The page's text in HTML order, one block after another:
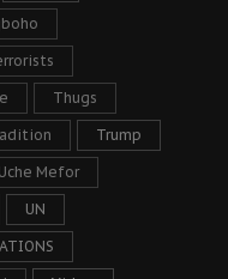
Thugs
Trump
Uche Mefor
UN